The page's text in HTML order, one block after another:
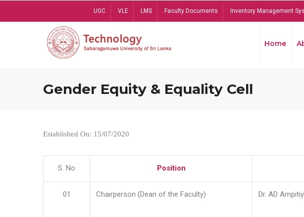
UGC VLE LMS Faculty Documents Inventory Management
Home
Gender Equity & Equality Cell
Established On: 15/07/2020
S. No Position
01 Chairperson (Dean of the Faculty) Dr. AD